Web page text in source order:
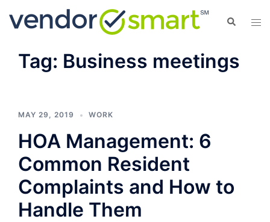
Search
Tag: Business meetings
MAY 29, 2019 WORK
HOA Management: 6
Common Resident
Complaints and How to
Handle Them